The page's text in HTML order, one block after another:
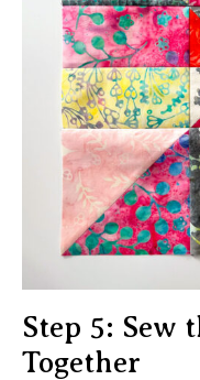
Step 5: Sew
Together